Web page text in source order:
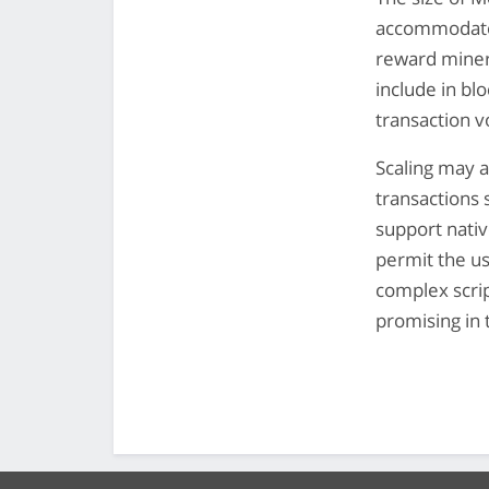
reward
include in
transaction
Scaling may
transactions
support
permit the
complex
promising in